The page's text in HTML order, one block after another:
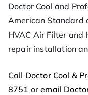
Doctor Cool and
American Standard
HVAC Air Filter and
repair installation
Call Doctor Cool &
8751 oremail